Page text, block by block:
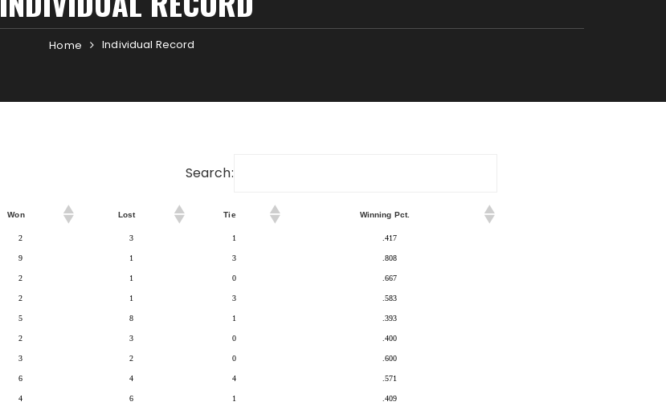
Home Individual Record
Search:
Won Lost Tie Winning Pct.
2 3 1 .417
9 1 3 .808
2 1 0 .667
2 1 3 .583
5 8 1 .393
2 3 0 .400
3 2 0 .600
6 4 4 .571
4 6 1 .409